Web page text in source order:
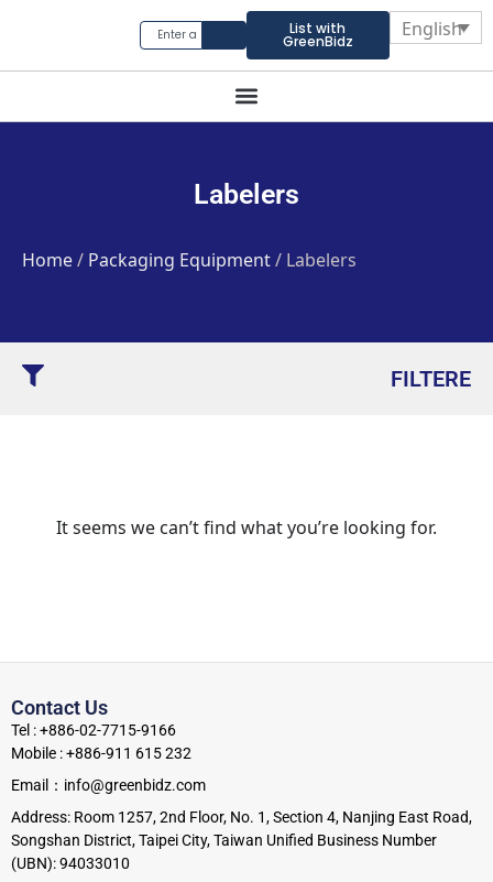
List with
GreenBidz
English
Labelers
Home/ Packaging Equipment/ Labelers
FILTERE
It seems we can’t find what you’re looking for.
Contact Us
Tel : +886-02-7715-9166
Mobile : +886-911 615 232
Email：info@greenbidz.com
Address: Room 1257, 2nd Floor, No. 1, Section 4, Nanjing East Road,
Songshan District, Taipei City, Taiwan Unified Business Number
(UBN): 94033010